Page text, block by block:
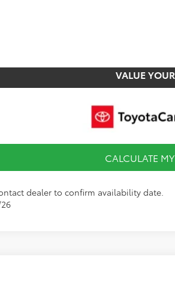
VALUE
CALCULATE
dealer to confirm availability date.